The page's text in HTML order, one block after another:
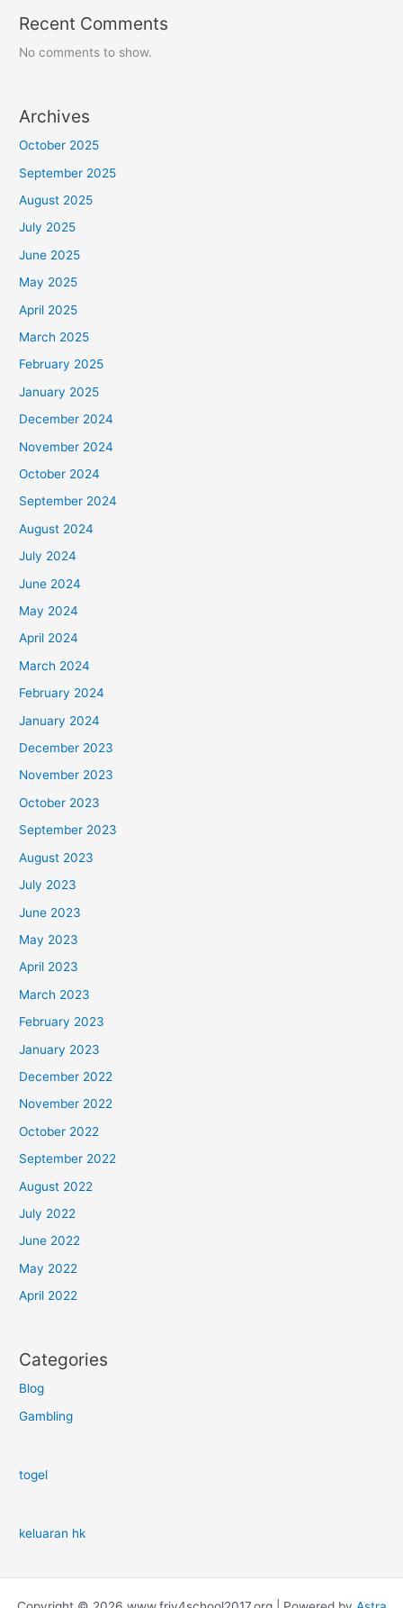
Recent Comments
No comments to show.
Archives
October 2025
September 2025
August 2025
July 2025
June 2025
May 2025
April 2025
March 2025
February 2025
January 2025
December 2024
November 2024
October 2024
September 2024
August 2024
July 2024
June 2024
May 2024
April 2024
March 2024
February 2024
January 2024
December 2023
November 2023
October 2023
September 2023
August 2023
July 2023
June 2023
May 2023
April 2023
March 2023
February 2023
January 2023
December 2022
November 2022
October 2022
September 2022
August 2022
July 2022
June 2022
May 2022
April 2022
Categories
Blog
Gambling
togel
keluaran hk